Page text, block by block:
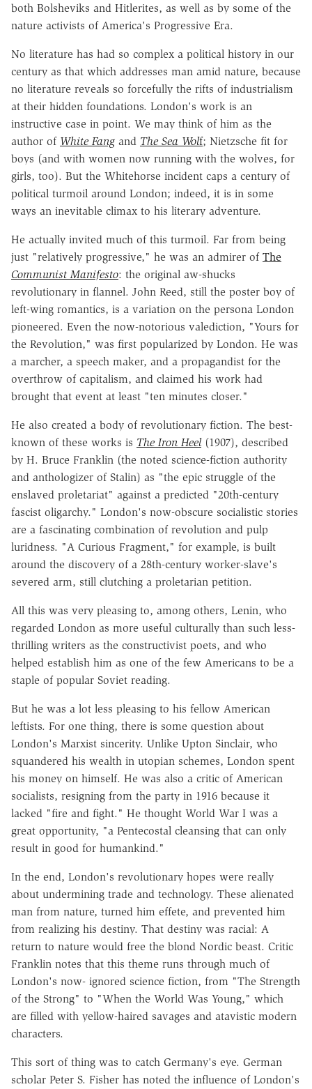
both Bolsheviks and Hitlerites, as well as by some of the
nature activists of America's Progressive Era.
No literature has had so complex a political history in our
century as that which addresses man amid nature, because
no literature reveals so forcefully the rifts of industrialism
at their hidden foundations. London's work is an
instructive case in point. We may think of him as the
author of White Fang and The Sea Wolf; Nietzsche fit for
boys (and with women now running with the wolves, for
girls, too). But the Whitehorse incident caps a century of
political turmoil around London; indeed, it is in some
ways an inevitable climax to his literary adventure.
He actually invited much of this turmoil. Far from being
just "relatively progressive," he was an admirer of The
Communist Manifesto: the original aw-shucks
revolutionary in flannel. John Reed, still the poster boy of
left-wing romantics, is a variation on the persona London
pioneered. Even the now-notorious valediction, "Yours for
the Revolution," was first popularized by London. He was
a marcher, a speech maker, and a propagandist for the
overthrow of capitalism, and claimed his work had
brought that event at least "ten minutes closer."
He also created a body of revolutionary fiction. The best-
known of these works is The Iron Heel(1907), described
by H. Bruce Franklin (the noted science-fiction authority
and anthologizer of Stalin) as "the epic struggle of the
enslaved proletariat" against a predicted "20th-century
fascist oligarchy." London's now-obscure socialistic stories
are a fascinating combination of revolution and pulp
luridness. "A Curious Fragment," for example, is built
around the discovery of a 28th-century worker-slave's
severed arm, still clutching a proletarian petition.
All this was very pleasing to, among others, Lenin, who
regarded London as more useful culturally than such less-
thrilling writers as the constructivist poets, and who
helped establish him as one of the few Americans to be a
staple of popular Soviet reading.
But he was a lot less pleasing to his fellow American
leftists. For one thing, there is some question about
London's Marxist sincerity. Unlike Upton Sinclair, who
squandered his wealth in utopian schemes, London spent
his money on himself. He was also a critic of American
socialists, resigning from the party in 1916 because it
lacked "fire and fight." He thought World War I was a
great opportunity, "a Pentecostal cleansing that can only
result in good for humankind."
In the end, London's revolutionary hopes were really
about undermining trade and technology. These alienated
man from nature, turned him effete, and prevented him
from realizing his destiny. That destiny was racial: A
return to nature would free the blond Nordic beast. Critic
Franklin notes that this theme runs through much of
London's now- ignored science fiction, from "The Strength
of the Strong" to "When the World Was Young," which
are filled with yellow-haired savages and atavistic modern
characters.
This sort of thing was to catch Germany's eye. German
scholar Peter S. Fisher has noted the influence of London's